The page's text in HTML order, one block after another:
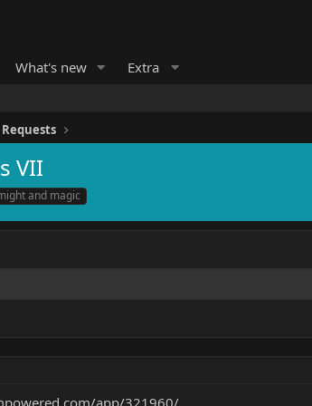
What's new Extra
VII
and magic
app/321960/